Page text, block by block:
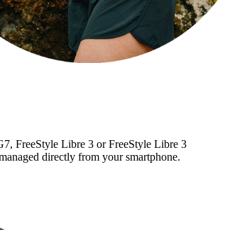
FreeStyle Libre 3 or FreeStyle Libre 3
directly from your smartphone.